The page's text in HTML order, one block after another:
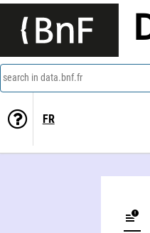
search in data.bnf.fr
FR